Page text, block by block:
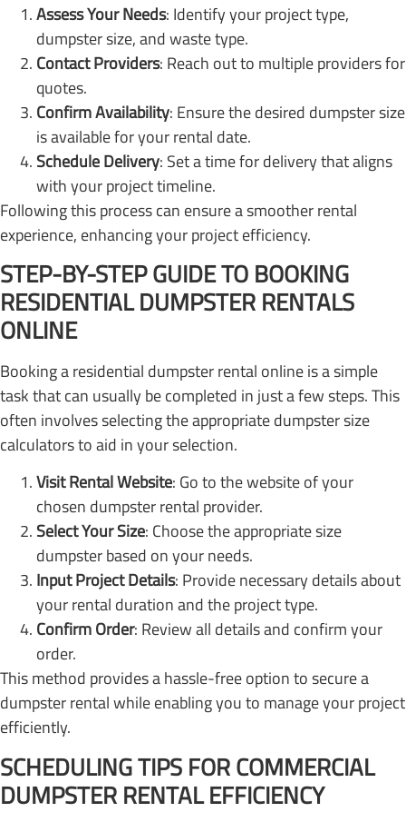
Assess Your Needs: Identify your project type,
dumpster size, and waste type.
Contact Providers: Reach out to multiple providers for
quotes.
Confirm Availability: Ensure the desired dumpster size
is available for your rental date.
Schedule Delivery: Set a time for delivery that aligns
with your project timeline.
Following this process can ensure a smoother rental
experience, enhancing your project efficiency.
STEP-BY-STEP GUIDE TO BOOKING
RESIDENTIAL DUMPSTER RENTALS
ONLINE
Booking a residential dumpster rental online is a simple
task that can usually be completed in just a few steps. This
often involves selecting the appropriate dumpster size
calculators to aid in your selection.
Visit Rental Website: Go to the website of your
chosen dumpster rental provider.
Select Your Size: Choose the appropriate size
dumpster based on your needs.
Input Project Details: Provide necessary details about
your rental duration and the project type.
Confirm Order: Review all details and confirm your
order.
This method provides a hassle-free option to secure a
dumpster rental while enabling you to manage your project
efficiently.
SCHEDULING TIPS FOR COMMERCIAL
DUMPSTER RENTAL EFFICIENCY